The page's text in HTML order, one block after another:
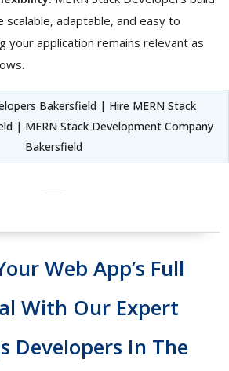
scalable, adaptable, and easy to
your application remains relevant as
Bakersfield | Hire MERN Stack
| MERN Stack Development Company
Bakersfield
Web App’s Full
With Our Expert
Developers In The